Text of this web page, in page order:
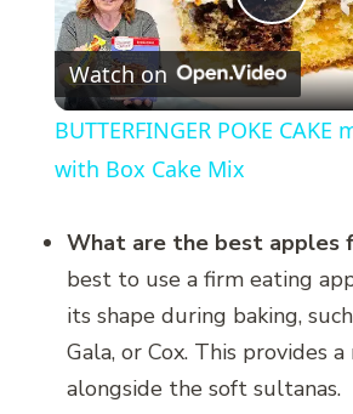
Play
Watch on
BUTTERFINGER POKE CAKE
with Box Cake Mix
What are the best apples
best to use a firm eating
its shape during baking,
Gala, or Cox. This provides
alongside the soft sultanas.